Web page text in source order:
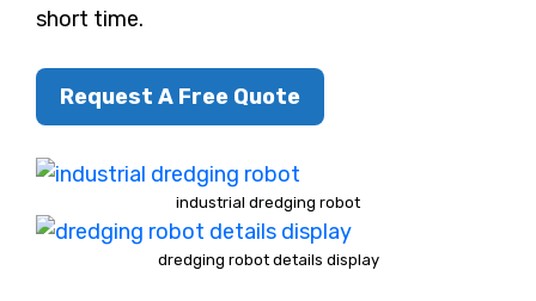
short time.
Request A Free Quote
industrial dredging robot
dredging robot details display